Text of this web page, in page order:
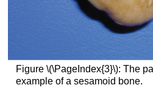
Figure \(\PageIndex{3}\): The
example of a sesamoid bone.